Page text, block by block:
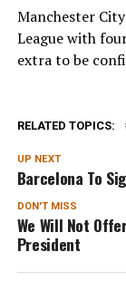
Manchester
League with
extra to be
RELATED TOPICS:
UP NEXT
Barcelona To
DON'T MISS
We Will Not
President